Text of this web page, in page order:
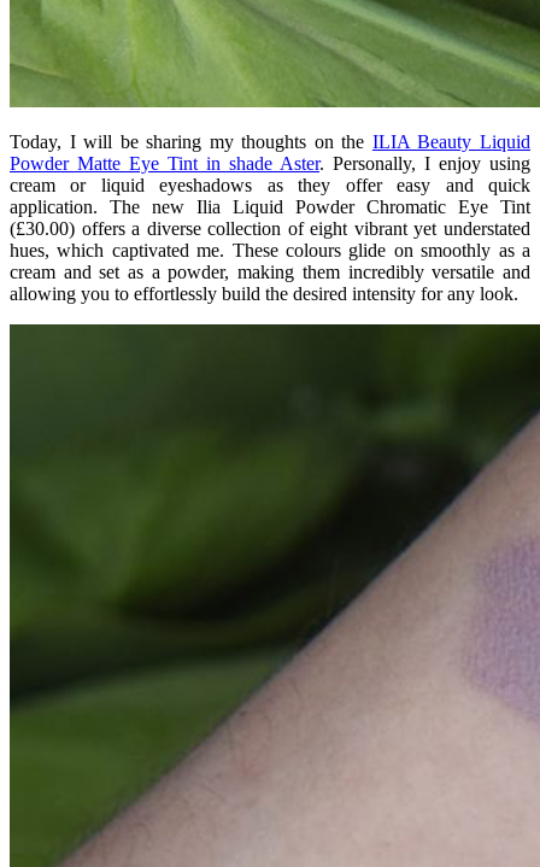
Today, I will be sharing my thoughts on the ILIA Beauty Liquid
Powder Matte Eye Tint in shade Aster. Personally, I enjoy using
cream or liquid eyeshadows as they offer easy and quick
application. The new Ilia Liquid Powder Chromatic Eye Tint
(£30.00) offers a diverse collection of eight vibrant yet understated
hues, which captivated me. These colours glide on smoothly as a
cream and set as a powder, making them incredibly versatile and
allowing you to effortlessly build the desired intensity for any look.